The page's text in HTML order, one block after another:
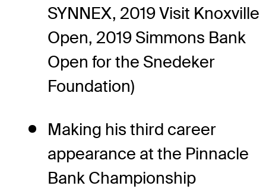
SYNNEX, 2019 Visit Knoxville
Open, 2019 Simmons Bank
Open for the Snedeker
Foundation)
Making his third career
appearance at the Pinnacle
Bank Championship